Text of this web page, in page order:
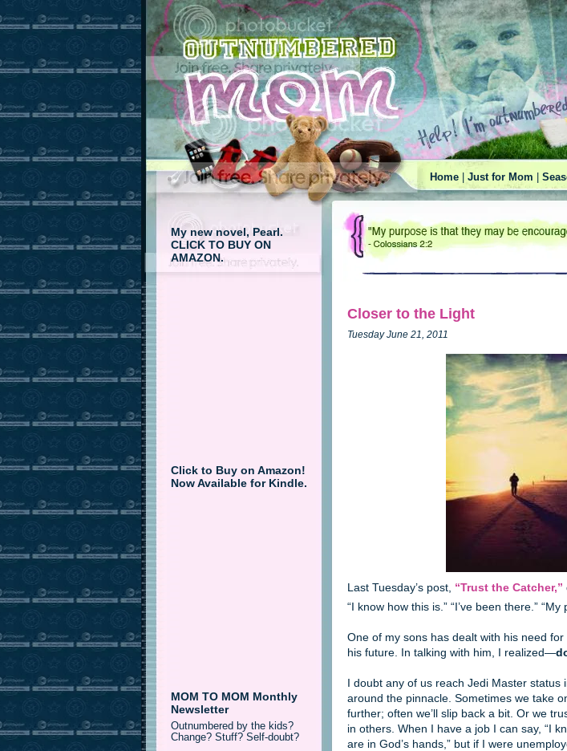
Home Just for Mom
Closer to the Light
Tuesday June 21, 2011
Last Tuesday’s post, “Trust the Catcher,”
“I know how this is.” “I’ve been there.”
One of my sons has dealt with his need
his future. In talking with him, I realized—
I doubt any of us reach Jedi Master status
around the pinnacle. Sometimes we take
further; often we’ll slip back a bit. Or we
in others. When I have a job I can say, “I
are in God’s hands,” but if I were
My new novel, Pearl.
CLICK TO BUY ON
AMAZON.
Click to Buy on Amazon!
Now Available for Kindle.
MOM TO MOM Monthly
Newsletter
Outnumbered by the kids?
Change? Stuff? Self-doubt?